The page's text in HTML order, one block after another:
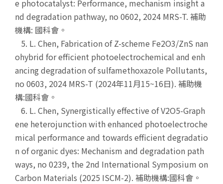
e photocatalyst: Performance, mechanism insight a
nd degradation pathway, no 0602, 2024 MRS-T. 補助
機構: 國科會。
5. L. Chen, Fabrication of Z-scheme Fe2O3/ZnS nan
ohybrid for efficient photoelectrochemical and enh
ancing degradation of sulfamethoxazole Pollutants,
no 0603, 2024 MRS-T (2024年11月15~16日). 補助機
構:國科會。
6. L. Chen, Synergistically effective of V2O5-Graph
ene heterojunction with enhanced photoelectroche
mical performance and towards efficient degradatio
n of organic dyes: Mechanism and degradation path
ways, no 0239, the 2nd International Symposium on
Carbon Materials (2025 ISCM-2). 補助機構:國科會。